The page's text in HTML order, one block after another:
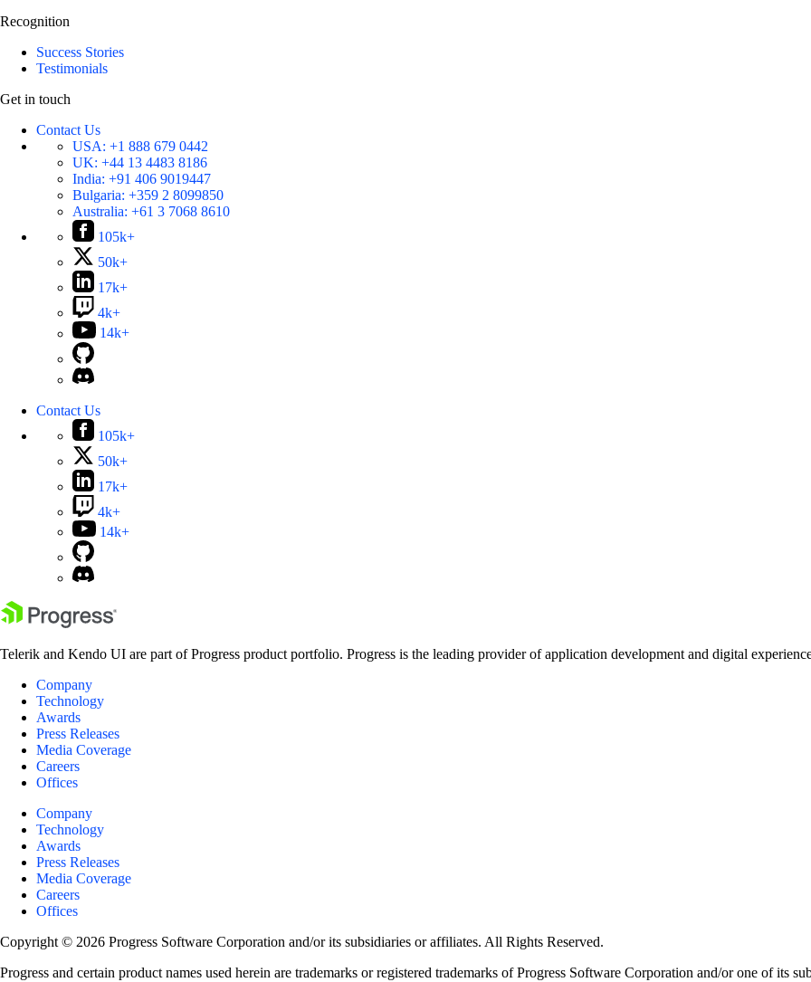
Recognition
Success Stories
Testimonials
Get in touch
Contact Us
USA: +1 888 679 0442
UK: +44 13 4483 8186
India: +91 406 9019447
Bulgaria: +359 2 8099850
Australia: +61 3 7068 8610
105k+
50k+
17k+
4k+
14k+
Contact Us
105k+
50k+
17k+
4k+
14k+
Telerik and Kendo UI are part of Progress product portfolio. Progress is the leading provider of application development and digital
Company
Technology
Awards
Press Releases
Media Coverage
Careers
Offices
Company
Technology
Awards
Press Releases
Media Coverage
Careers
Offices
Copyright © 2026 Progress Software Corporation and/or its subsidiaries or affiliates. All Rights Reserved.
Progress and certain product names used herein are trademarks or registered trademarks of Progress Software Corporation and/or one of its